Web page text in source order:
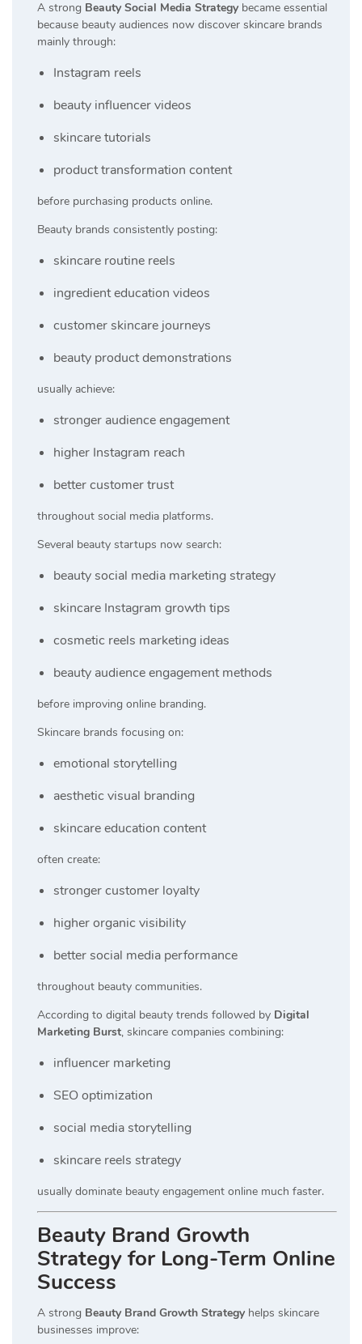
A strong Beauty Social Media Strategy became essential
because beauty audiences now discover skincare brands
mainly through:
Instagram reels
beauty influencer videos
skincare tutorials
product transformation content
before purchasing products online.
Beauty brands consistently posting:
skincare routine reels
ingredient education videos
customer skincare journeys
beauty product demonstrations
usually achieve:
stronger audience engagement
higher Instagram reach
better customer trust
throughout social media platforms.
Several beauty startups now search:
beauty social media marketing strategy
skincare Instagram growth tips
cosmetic reels marketing ideas
beauty audience engagement methods
before improving online branding.
Skincare brands focusing on:
emotional storytelling
aesthetic visual branding
skincare education content
often create:
stronger customer loyalty
higher organic visibility
better social media performance
throughout beauty communities.
According to digital beauty trends followed by Digital
Marketing Burst, skincare companies combining:
influencer marketing
SEO optimization
social media storytelling
skincare reels strategy
usually dominate beauty engagement online much faster.
Beauty Brand Growth
Strategy for Long-Term Online
Success
A strong Beauty Brand Growth Strategy helps skincare
businesses improve: